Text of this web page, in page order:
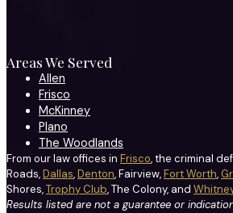
Areas We Served
Allen
Frisco
McKinney
Plano
The Woodlands
From our law offices in Frisco, the criminal
Roads,Dallas,Denton, Fairview,Fort Worth,
Shores,Trophy Club, The Colony, and
Results listed are not a guarantee or